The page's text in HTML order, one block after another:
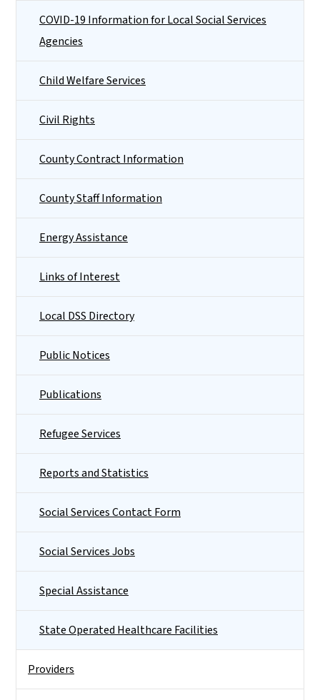
COVID-19 Information for Local Social Services
Agencies
Child Welfare Services
Civil Rights
County Contract Information
County Staff Information
Energy Assistance
Links of Interest
Local DSS Directory
Public Notices
Publications
Refugee Services
Reports and Statistics
Social Services Contact Form
Social Services Jobs
Special Assistance
State Operated Healthcare Facilities
Providers